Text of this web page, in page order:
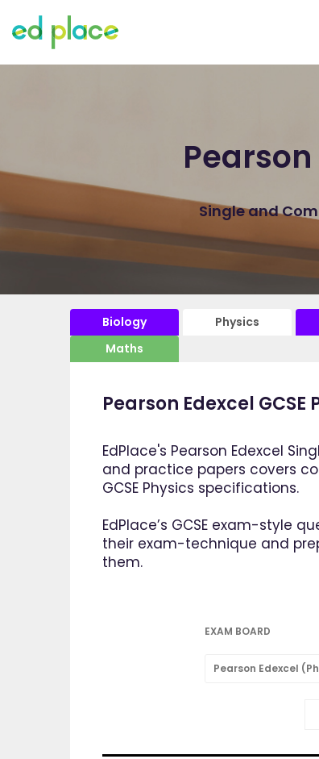
Single and
Biology Physics
Maths
Pearson Edexcel
EdPlace's Pearson Edexcel
and practice papers covers
GCSE Physics specifications.
EdPlace’s GCSE exam-style
their exam-technique and
them.
EXAM BOARD